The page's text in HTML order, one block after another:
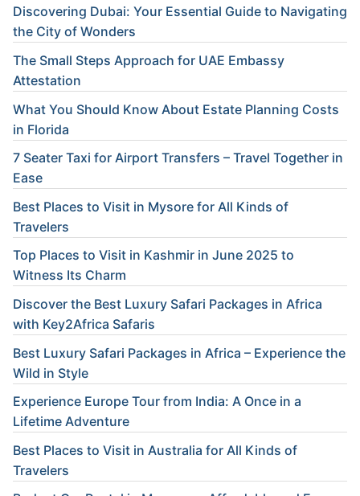
Discovering Dubai: Your Essential Guide to Navigating
the City of Wonders
The Small Steps Approach for UAE Embassy
Attestation
What You Should Know About Estate Planning Costs
in Florida
7 Seater Taxi for Airport Transfers – Travel Together in
Ease
Best Places to Visit in Mysore for All Kinds of
Travelers
Top Places to Visit in Kashmir in June 2025 to
Witness Its Charm
Discover the Best Luxury Safari Packages in Africa
with Key2Africa Safaris
Best Luxury Safari Packages in Africa – Experience the
Wild in Style
Experience Europe Tour from India: A Once in a
Lifetime Adventure
Best Places to Visit in Australia for All Kinds of
Travelers